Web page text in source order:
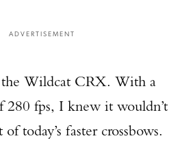
ADVERTISEMENT
the Wildcat CRX. With a
280 fps, I knew it wouldn’t
today’s faster crossbows.